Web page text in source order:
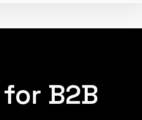
B2B